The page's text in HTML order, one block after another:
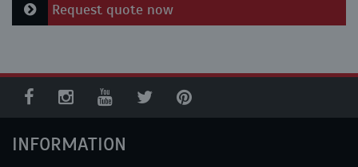
Request quote now
INFORMATION